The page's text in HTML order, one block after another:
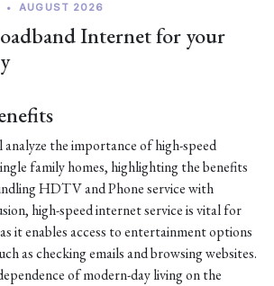
• AUGUST 2026
Internet for your
the importance of high-speed
family homes, highlighting the benefits
HDTV and Phone service with
high-speed internet service is vital for
it enables access to entertainment options
as checking emails and browsing websites.
of modern-day living on the